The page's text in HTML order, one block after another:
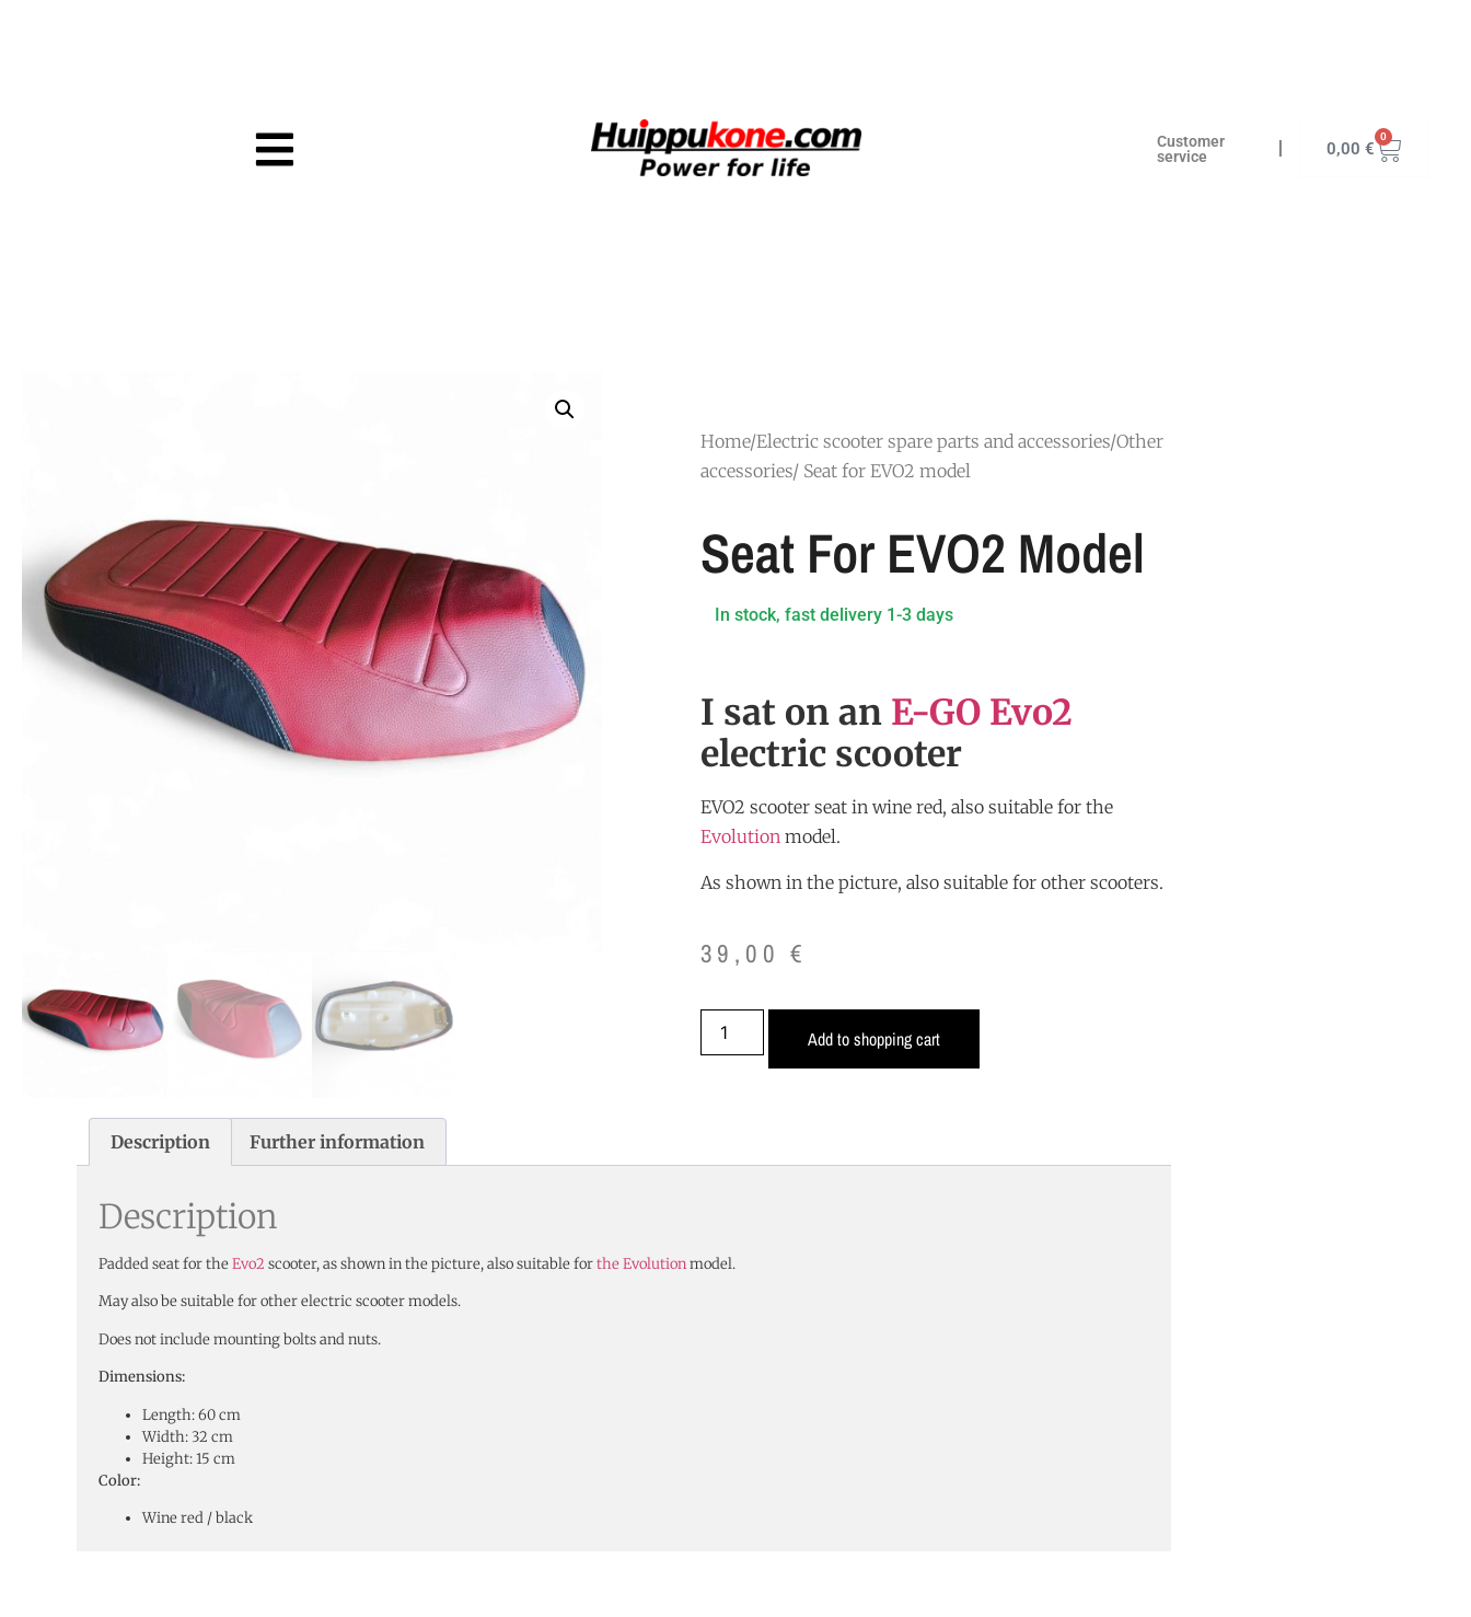
Customer
service
I 0,00 €
0
Home/Electric scooter spare parts and accessories/Other
accessories/ Seat for EVO2 model
Seat For EVO2 Model
In stock, fast delivery 1-3 days
I sat on an E-GO Evo2
electric scooter
EVO2 scooter seat in wine red, also suitable for the
Evolution model.
As shown in the picture, also suitable for other scooters.
39,00€
Add to shopping cart
Description Further information
Description
Padded seat for theEvo2 scooter, as shown in the picture, also suitable forthe Evolutionmodel.
May also be suitable for other electric scooter models.
Does not include mounting bolts and nuts.
Dimensions:
Length: 60 cm
Width: 32 cm
Height: 15 cm
Color:
Wine red / black